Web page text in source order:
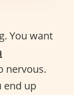
You want
nervous.
end up